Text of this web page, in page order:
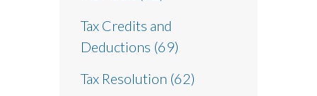
Tax Credits and
Deductions (69)
Tax Resolution (62)